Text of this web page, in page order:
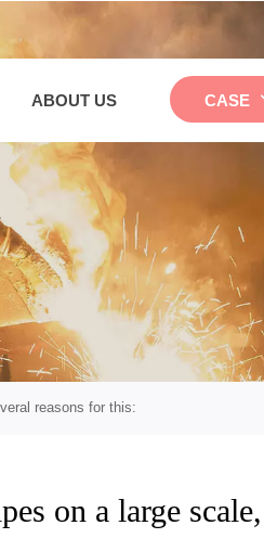
ABOUT US CASE
reasons for this:
on a large